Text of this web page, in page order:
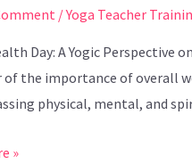
/Yoga Teacher
Day: A Yogic Perspective
of the importance of overall
physical, mental, and
»